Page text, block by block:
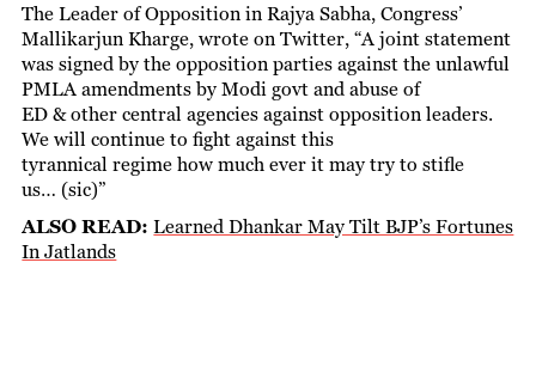
The Leader of Opposition in Rajya Sabha, Congress’
Mallikarjun Kharge, wrote on Twitter, “A joint statement
was signed by the opposition parties against the unlawful
PMLA amendments by Modi govt and abuse of
ED & other central agencies against opposition leaders.
We will continue to fight against this
tyrannical regime how much ever it may try to stifle
us… (sic)”
ALSO READ:Learned Dhankar May Tilt BJP’s Fortunes
In Jatlands